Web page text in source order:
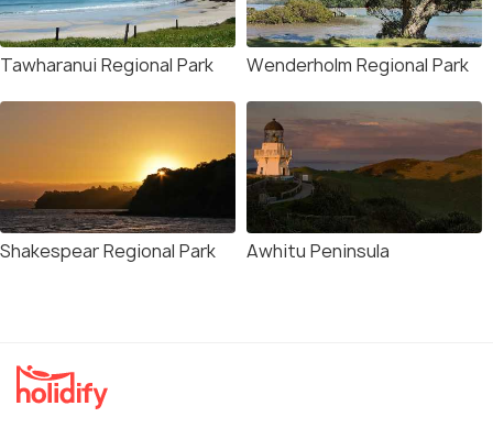
Tawharanui Regional Park Wenderholm Regional Park
Shakespear Regional Park Awhitu Peninsula